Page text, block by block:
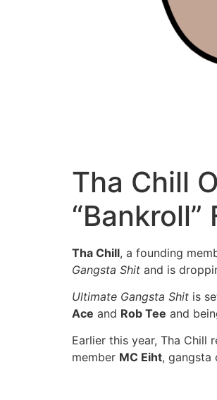
Tha Chill
Tha Chill, a founding
Gangsta Shit and is
Ultimate Gangsta Shit is
Ace and Rob Tee and
Earlier this year, Tha Chill
member MC Eiht, gangsta